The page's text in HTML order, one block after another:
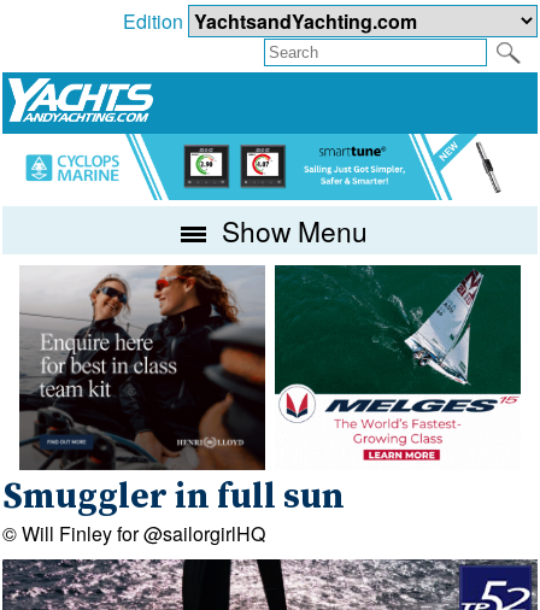
Edition
Show Menu
Smuggler in full sun
© Will Finley for @sailorgirlHQ